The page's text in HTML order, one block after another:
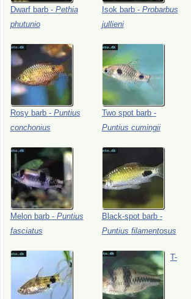
Dwarf barb - Pethia
phutunio
Isok barb - Probarbus
jullieni
Rosy barb - Puntius
conchonius
Two spot barb -
Puntius cumingii
Melon barb - Puntius
fasciatus
Black-spot barb -
Puntius filamentosus
T-